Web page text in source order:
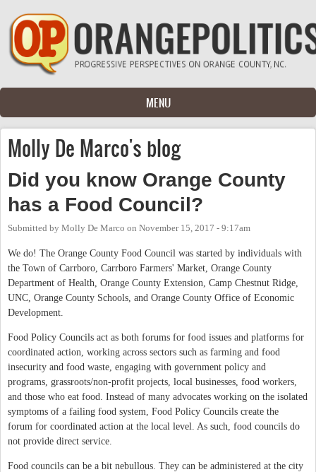
Skip to main content
MENU
Molly De Marco's blog
Did you know Orange County
has a Food Council?
Submitted by Molly De Marco on November 15, 2017 - 9:17am
We do! The Orange County Food Council was started by individuals with
the Town of Carrboro, Carrboro Farmers' Market, Orange County
Department of Health, Orange County Extension, Camp Chestnut Ridge,
UNC, Orange County Schools, and Orange County Office of Economic
Development.
Food Policy Councils act as both forums for food issues and platforms for
coordinated action, working across sectors such as farming and food
insecurity and food waste, engaging with government policy and
programs, grassroots/non-profit projects, local businesses, food workers,
and those who eat food. Instead of many advocates working on the isolated
symptoms of a failing food system, Food Policy Councils create the
forum for coordinated action at the local level. As such, food councils do
not provide direct service.
Food councils can be a bit nebullous. They can be administered at the city